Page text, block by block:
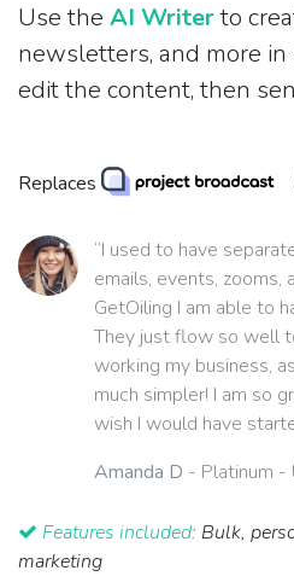
Use the AI Writerto
newsletters, and more in
edit the content, then
Replaces
“I used to have
emails, events, zooms,
GetOiling I am able to
They just flow so well
working my business,
much simpler! I am so
wish I would have
Amanda D - Platinum -
Features included: Bulk,
marketing